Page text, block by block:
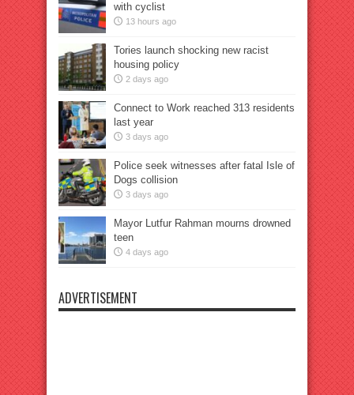
with cyclist
13 hours ago
Tories launch shocking new racist
housing policy
2 days ago
Connect to Work reached 313 residents
last year
3 days ago
Police seek witnesses after fatal Isle of
Dogs collision
3 days ago
Mayor Lutfur Rahman mourns drowned
teen
4 days ago
ADVERTISEMENT